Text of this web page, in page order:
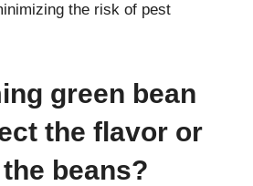
the risk of pest
green bean
the flavor or
beans?